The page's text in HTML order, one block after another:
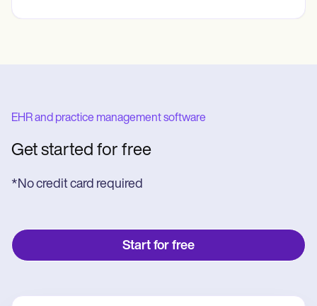
EHR and practice management software
Get started for free
*No credit card required
Start for free